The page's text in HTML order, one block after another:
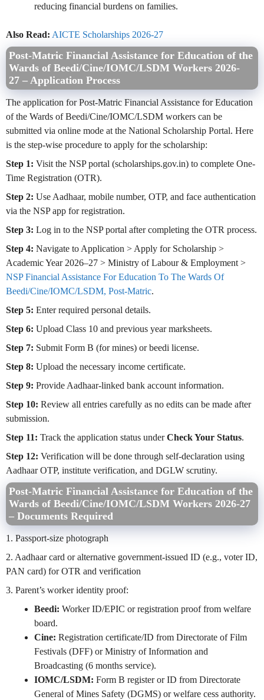
reducing financial burdens on families.
Also Read: AICTE Scholarships 2026-27
Post-Matric Financial Assistance for Education of the
Wards of Beedi/Cine/IOMC/LSDM Workers 2026-
27 – Application Process
The application for Post-Matric Financial Assistance for Education
of the Wards of Beedi/Cine/IOMC/LSDM workers can be
submitted via online mode at the National Scholarship Portal. Here
is the step-wise procedure to apply for the scholarship:
Step 1: Visit the NSP portal (scholarships.gov.in) to complete One-
Time Registration (OTR).
Step 2: Use Aadhaar, mobile number, OTP, and face authentication
via the NSP app for registration.
Step 3: Log in to the NSP portal after completing the OTR process.
Step 4: Navigate to Application > Apply for Scholarship >
Academic Year 2026–27 > Ministry of Labour & Employment >
NSP Financial Assistance For Education To The Wards Of
Beedi/Cine/IOMC/LSDM, Post-Matric.
Step 5: Enter required personal details.
Step 6: Upload Class 10 and previous year marksheets.
Step 7: Submit Form B (for mines) or beedi license.
Step 8: Upload the necessary income certificate.
Step 9: Provide Aadhaar-linked bank account information.
Step 10: Review all entries carefully as no edits can be made after
submission.
Step 11: Track the application status underCheck Your Status.
Step 12: Verification will be done through self-declaration using
Aadhaar OTP, institute verification, and DGLW scrutiny.
Post-Matric Financial Assistance for Education of the
Wards of Beedi/Cine/IOMC/LSDM Workers 2026-27
– Documents Required
1. Passport-size photograph
2. Aadhaar card or alternative government-issued ID (e.g., voter ID,
PAN card) for OTR and verification
3. Parent’s worker identity proof:
Beedi: Worker ID/EPIC or registration proof from welfare
board.
Cine: Registration certificate/ID from Directorate of Film
Festivals (DFF) or Ministry of Information and
Broadcasting (6 months service).
IOMC/LSDM: Form B register or ID from Directorate
General of Mines Safety (DGMS) or welfare cess authority.